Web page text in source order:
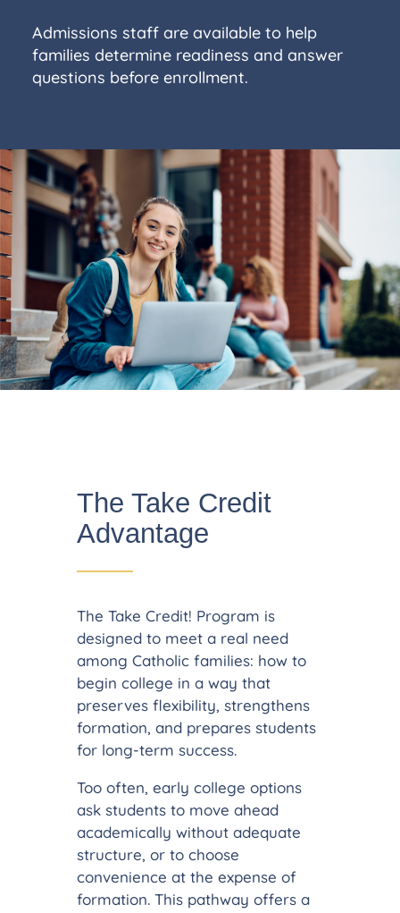
Admissions staff are available to help
families determine readiness and answer
questions before enrollment.
The Take Credit
Advantage
The Take Credit! Program is
designed to meet a real need
among Catholic families: how to
begin college in a way that
preserves flexibility, strengthens
formation, and prepares students
for long-term success.
Too often, early college options
ask students to move ahead
academically without adequate
structure, or to choose
convenience at the expense of
formation. This pathway offers a